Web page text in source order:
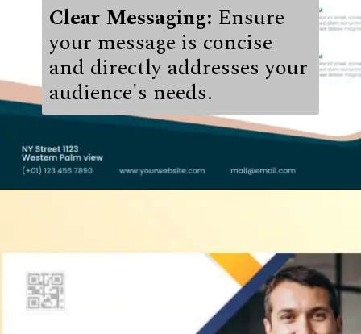
Clear Messaging: Ensure
your message is concise
and directly addresses your
audience's needs.